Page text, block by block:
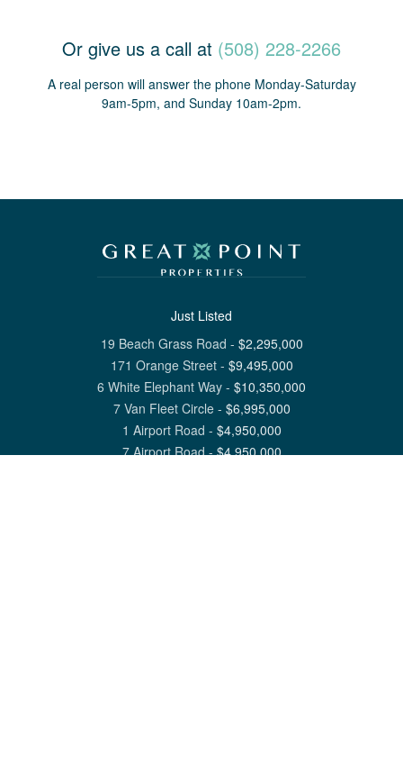
Or give us a call at (508) 228-2266
A real person will answer the phone Monday-Saturday
9am-5pm, and Sunday 10am-2pm.
Just Listed
19 Beach Grass Road - $2,295,000
171 Orange Street- $9,495,000
6 White Elephant Way - $10,350,000
7 Van Fleet Circle- $6,995,000
1 Airport Road - $4,950,000
7 Airport Road-$4,950,000